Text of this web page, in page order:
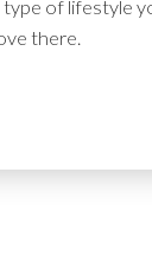
of lifestyle
there.